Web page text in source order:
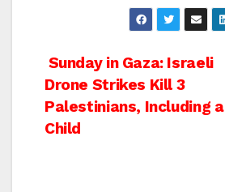
Post
navigation
Sunday in Gaza: Israeli
Drone Strikes Kill 3
Palestinians, Including a
Child